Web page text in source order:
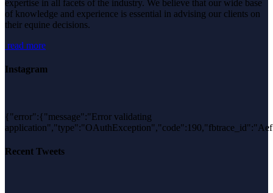
field
blank.
expertise in all facets of the industry. We believe that our wide base
of knowledge and experience is essential in advising our clients on
their equine decisions.
read more
Instagram
{"error":{"message":"Error validating
Recent Tweets